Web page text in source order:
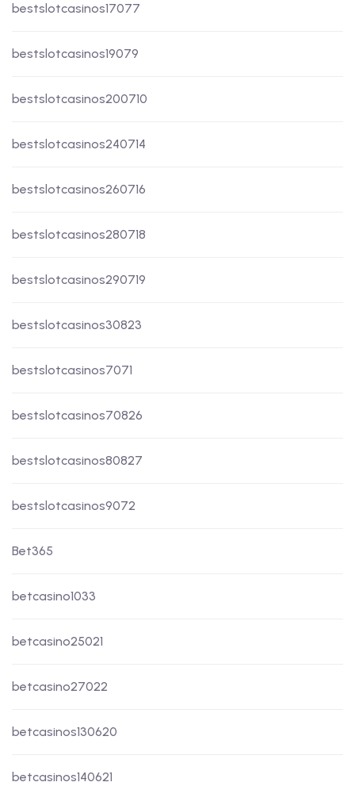
bestslotcasinos17077
bestslotcasinos19079
bestslotcasinos200710
bestslotcasinos240714
bestslotcasinos260716
bestslotcasinos280718
bestslotcasinos290719
bestslotcasinos30823
bestslotcasinos7071
bestslotcasinos70826
bestslotcasinos80827
bestslotcasinos9072
Bet365
betcasino1033
betcasino25021
betcasino27022
betcasinos130620
betcasinos140621